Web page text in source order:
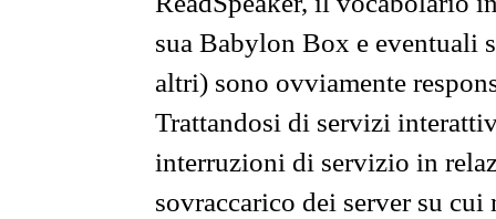
sua Babylon Box e eventuali
altri) sono ovviamente
Trattandosi di servizi
interruzioni di servizio in
sovraccarico dei server su